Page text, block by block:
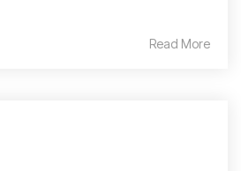
Read More